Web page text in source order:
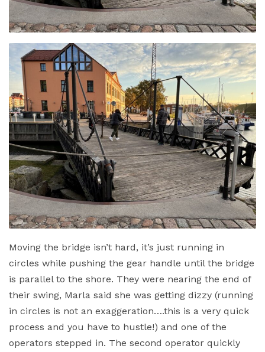
Moving the bridge isn’t hard, it’s just running in
circles while pushing the gear handle until the bridge
is parallel to the shore. They were nearing the end of
their swing, Marla said she was getting dizzy (running
in circles is not an exaggeration….this is a very quick
process and you have to hustle!) and one of the
operators stepped in. The second operator quickly